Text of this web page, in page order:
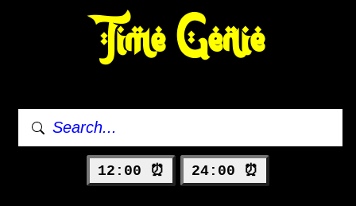
Time Genie
12:00 ⏰ 24:00 ⏰